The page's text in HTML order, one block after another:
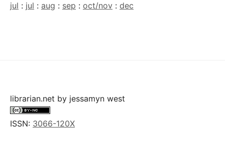
jul : jul : aug : sep : oct/nov : dec
librarian.net by jessamyn west
ISSN: 3066-120X